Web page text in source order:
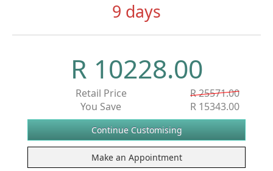
9 days
R 10228.00
Retail Price
R 25571.00
You Save
R 15343.00